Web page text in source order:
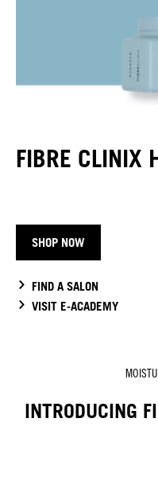
FIBRE CLINIX
SHOP NOW
FIND A SALON
VISIT E-ACADEMY
INTRODUCING